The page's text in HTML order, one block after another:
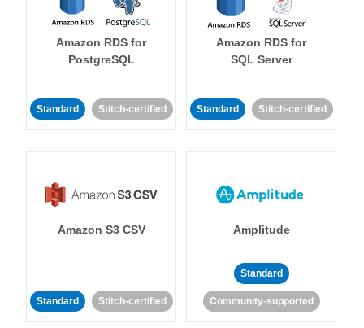
Amazon RDS for
PostgreSQL
Standard Stitch-certified
Amazon RDS for
SQL Server
Standard Stitch-certified
Amazon S3 CSV
Standard Stitch-certified
Amplitude
Standard
Community-supported